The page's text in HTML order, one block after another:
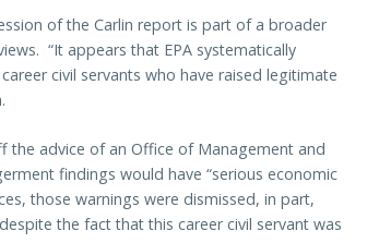
of the Carlin report is part of a broader
“It appears that EPA systematically
civil servants who have raised legitimate
the advice of an Office of Management and
findings would have “serious economic
those warnings were dismissed, in part,
the fact that this career civil servant was